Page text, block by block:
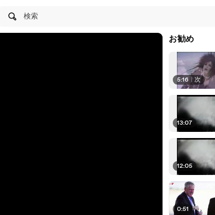
検索
お勧め
5:16 | 次
13:07
12:05
0:51